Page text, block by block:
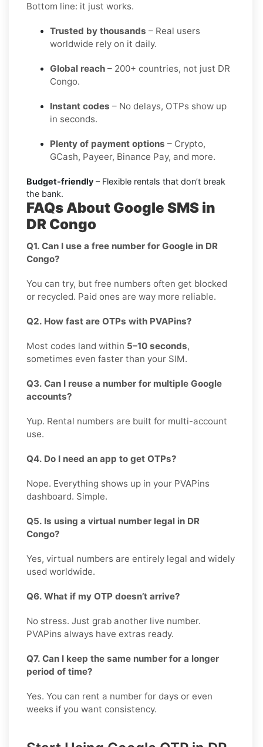
Bottom line: it just works.
Trusted by thousands – Real users
worldwide rely on it daily.
Global reach – 200+ countries, not just DR
Congo.
Instant codes – No delays, OTPs show up
in seconds.
Plenty of payment options – Crypto,
GCash, Payeer, Binance Pay, and more.
Budget-friendly – Flexible rentals that don’t break
the bank.
FAQs About Google SMS in
DR Congo
Q1. Can I use a free number for Google in DR
Congo?
You can try, but free numbers often get blocked
or recycled. Paid ones are way more reliable.
Q2. How fast are OTPs with PVAPins?
Most codes land within 5–10 seconds,
sometimes even faster than your SIM.
Q3. Can I reuse a number for multiple Google
accounts?
Yup. Rental numbers are built for multi-account
use.
Q4. Do I need an app to get OTPs?
Nope. Everything shows up in your PVAPins
dashboard. Simple.
Q5. Is using a virtual number legal in DR
Congo?
Yes, virtual numbers are entirely legal and widely
used worldwide.
Q6. What if my OTP doesn’t arrive?
No stress. Just grab another live number.
PVAPins always have extras ready.
Q7. Can I keep the same number for a longer
period of time?
Yes. You can rent a number for days or even
weeks if you want consistency.